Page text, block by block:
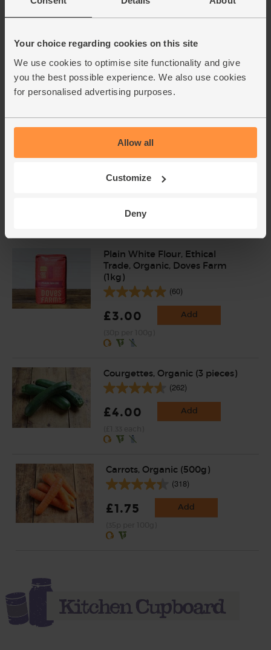
Your choice regarding cookies on this site
We use cookies to optimise site functionality and give
you the best possible experience. We also use cookies
for personalised advertising purposes.
Allow all
Customize
Deny
(324)
£3.10
(51.7p per 100g)
weight. Unwaxed.
Eggs, Free Range, Organic (6
medium)
(65p each)
Plain White Flour, Ethical
Trade, Organic, Doves Farm
(1kg)
(60)
£3.00 Add
Courgettes, Organic (3 pieces)
(262)
£4.00 Add
Carrots, Organic (500g)
(318)
£1.75 Add